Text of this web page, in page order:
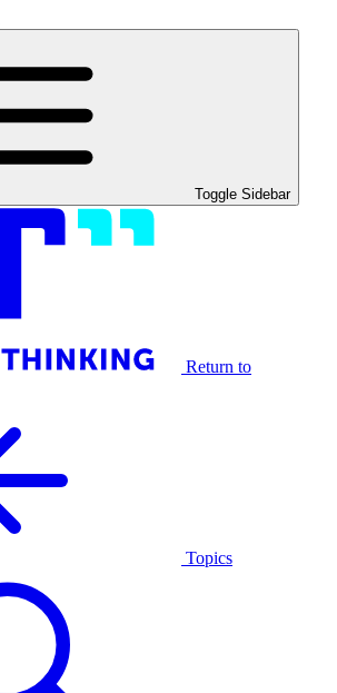
Toggle Sidebar
Return to
Topics